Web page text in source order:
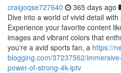
craigoqse727640 365 days ago
Dive into a world of vivid detail
Experience your favorite content
images and vibrant colors that
you're a avid sports fan, a https://
blogging.com/37237562/
power-of-strong-4k-iptv